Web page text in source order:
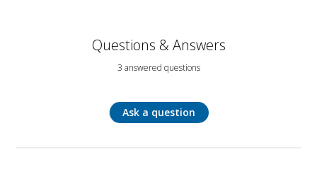
Questions & Answers
3 answered questions
Ask a question